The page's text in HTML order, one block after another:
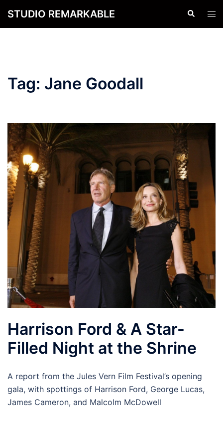
STUDIO REMARKABLE Search
Tag: Jane Goodall
Harrison Ford & A Star-
Filled Night at the Shrine
A report from the Jules Vern Film Festival’s opening
gala, with spottings of Harrison Ford, George Lucas,
James Cameron, and Malcolm McDowell